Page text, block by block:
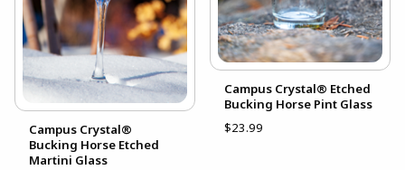
Campus Crystal®
Bucking Horse Etched
Martini Glass
Campus Crystal® Etched
Bucking Horse Pint Glass
$23.99